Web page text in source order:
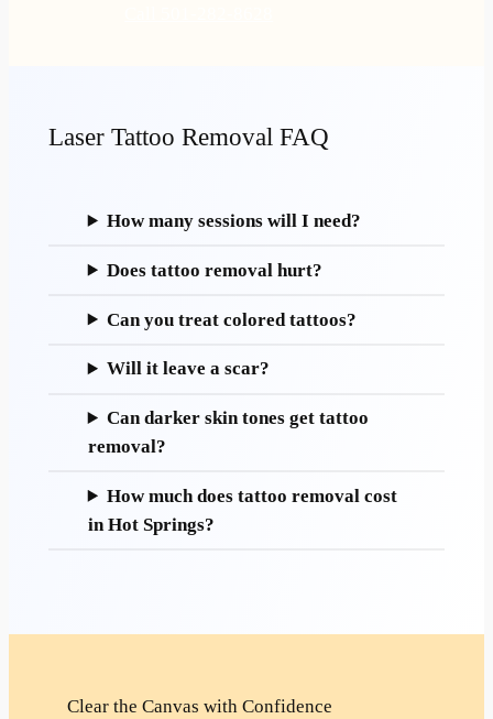
Laser Tattoo Removal FAQ
How many sessions will I need?
Does tattoo removal hurt?
Can you treat colored tattoos?
Will it leave a scar?
Can darker skin tones get tattoo
removal?
How much does tattoo removal cost
in Hot Springs?
Clear the Canvas with Confidence